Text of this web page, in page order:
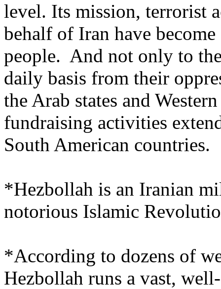
level. Its mission, terrorist
behalf of Iran have
people. And not only to
daily basis from their
the Arab states and
fundraising activities
South American countries.
*Hezbollah is an Iranian
notorious Islamic
*According to dozens of
Hezbollah runs a vast,